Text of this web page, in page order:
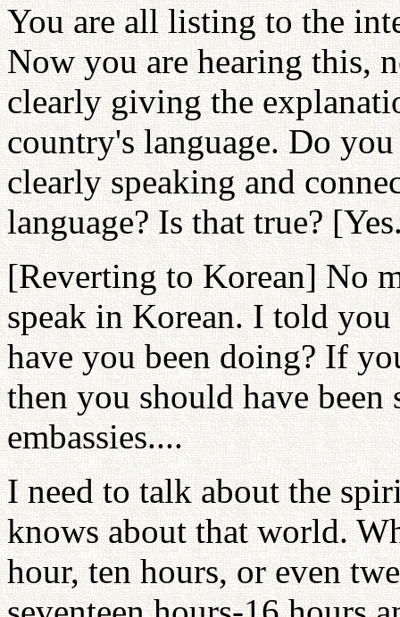
You are all listing to the
Now you are hearing this,
clearly giving the
country's language. Do
clearly speaking and
language? Is that true?
[Reverting to Korean] No
speak in Korean. I told
have you been doing? If
then you should have
embassies....
I need to talk about the
knows about that world.
hour, ten hours, or even